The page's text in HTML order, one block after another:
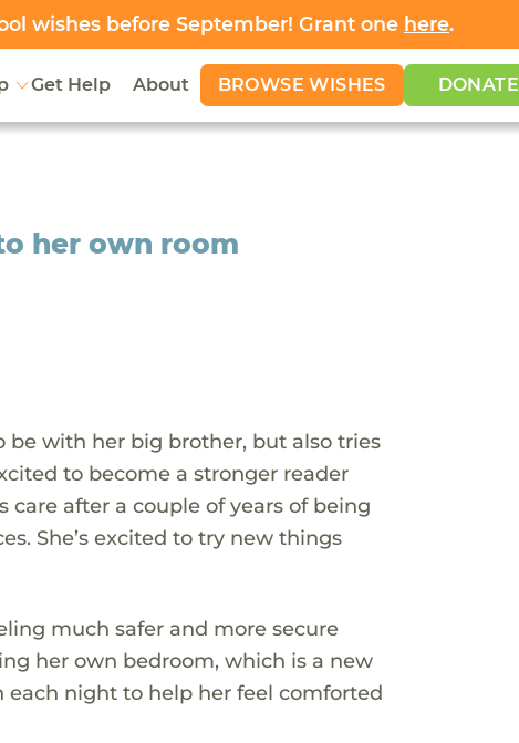
wishes before September! Grant one here.
Get Help About BROWSE WISHES DONATE
her own room
be with her big brother, but also tries
to become a stronger reader
care after a couple of years of being
She’s excited to try new things
much safer and more secure
her own bedroom, which is a new
each night to help her feel comforted